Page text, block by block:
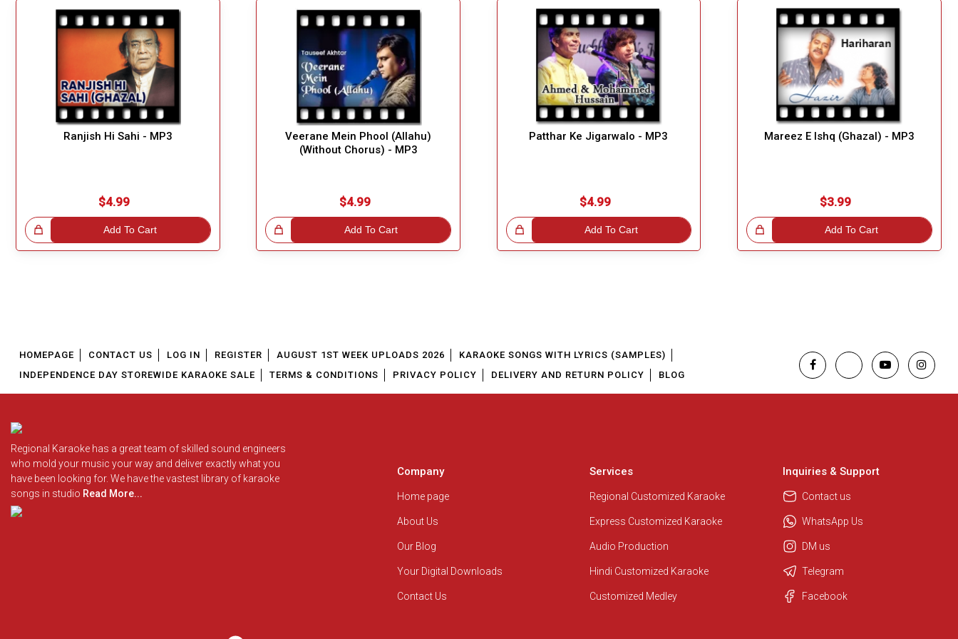
Ranjish Hi Sahi - MP3
$4.99
Add To Cart
Veerane Mein Phool (Allahu)
(Without Chorus) - MP3
$4.99
Add To Cart
Great Choice!
Patthar Ke Jigarwalo - MP3
$4.99
Add To Cart
Great Choice!
Mareez E Ishq (Ghazal) - MP3
$3.99
Add To Cart
Great Choice!
We are here to help. Chat with us
HOMEPAGE CONTACT US LOG IN REGISTER AUGUST 1ST WEEK UPLOADS 2026
KARAOKE SONGS WITH LYRICS (SAMPLES)
INDEPENDENCE DAY STOREWIDE KARAOKE SALE
TERMS & CONDITIONS PRIVACY POLICY DELIVERY AND RETURN POLICY BLOG
Regional Karaoke has a great team of skilled sound engineers
who mold your music your way and deliver exactly what you
have been looking for. We have the vastest library of karaoke
songs in studio Read More...
Company
Home page
About Us
Our Blog
Your Digital Downloads
Contact Us
Services
Regional Customized Karaoke
Express Customized Karaoke
Audio Production
Hindi Customized Karaoke
Customized Medley
Inquiries & Support
Contact us
WhatsApp Us
DM us
Telegram
Facebook